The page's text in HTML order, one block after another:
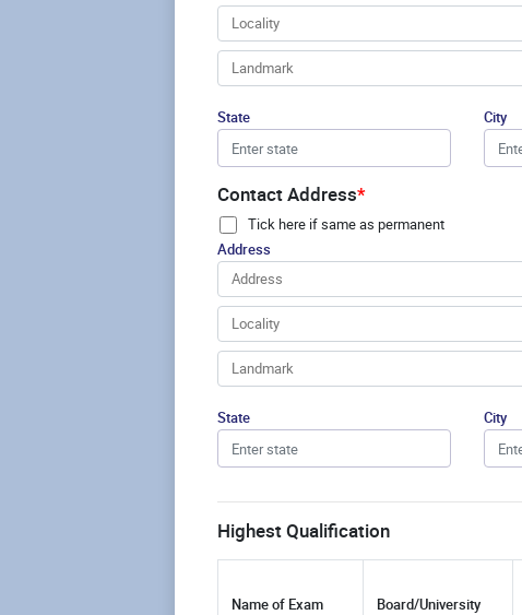
State City
Contact Address*
Tick here if same as permanent
Address
State City
Highest Qualification
Name of Exam Board/University